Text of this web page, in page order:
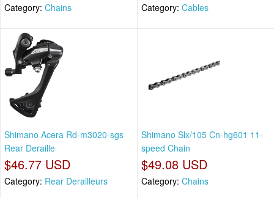
Category: Chains Category: Cables
Shimano Acera Rd-m3020-sgs
Rear Deraille
$46.77 USD
Category: Rear Derailleurs
Shimano Slx/105 Cn-hg601 11-
speed Chain
$49.08 USD
Category: Chains